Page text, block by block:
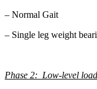
– Normal Gait
– Single leg weight
Phase 2: Low-level